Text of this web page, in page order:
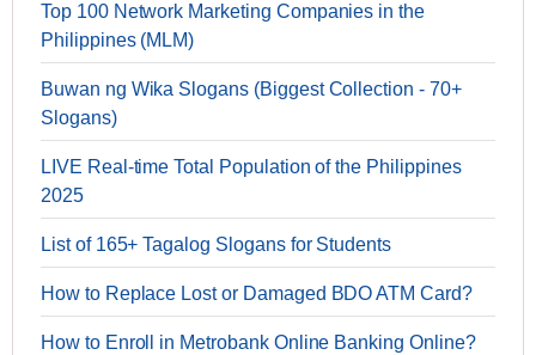
Top 100 Network Marketing Companies in the
Philippines (MLM)
Buwan ng Wika Slogans (Biggest Collection - 70+
Slogans)
LIVE Real-time Total Population of the Philippines
2025
List of 165+ Tagalog Slogans for Students
How to Replace Lost or Damaged BDO ATM Card?
How to Enroll in Metrobank Online Banking Online?